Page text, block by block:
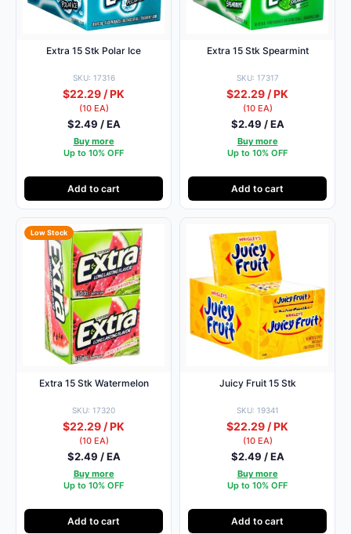
Extra 15 Stk Polar Ice
SKU: 17316
$22.29 / PK
(10 EA)
$2.49 / EA
Buy more
Up to 10% OFF
Add to cart
Extra 15 Stk Spearmint
SKU: 17317
$22.29 / PK
(10 EA)
$2.49 / EA
Buy more
Up to 10% OFF
Add to cart
Low Stock
Extra 15 Stk Watermelon
SKU: 17320
$22.29 / PK
(10 EA)
$2.49 / EA
Buy more
Up to 10% OFF
Add to cart
Juicy Fruit 15 Stk
SKU: 19341
$22.29 / PK
(10 EA)
$2.49 / EA
Buy more
Up to 10% OFF
Add to cart